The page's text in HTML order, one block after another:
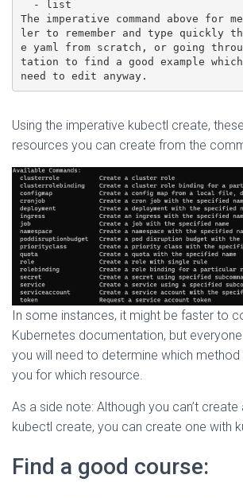
The imperative command above for
ler to remember and type quickly
e yaml from scratch, or going
tation to find a good example
need to edit anyway.
Using the imperative kubectl create,
resources you can create from the
In some instances, it might be faster to
Kubernetes documentation, but
you will need to determine which
you for which resource.
As a side note: Although you can’t
kubectl create, you can create one with
Find a good course: